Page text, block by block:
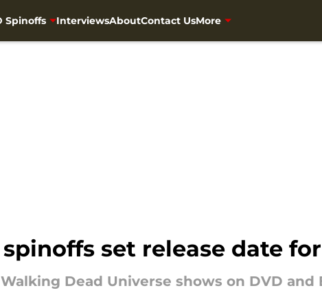
Spinoffs InterviewsAboutContact UsMore
set release date
Dead Universe shows on DVD and